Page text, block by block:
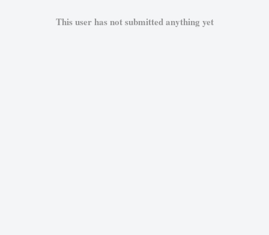
This user has not submitted anything yet